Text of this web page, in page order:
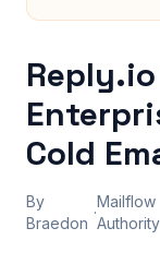
Cold
By
Braedon
·
Mailflow
Authority